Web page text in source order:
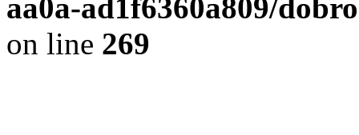
aa0a-ad1f6360a809/
on line 269